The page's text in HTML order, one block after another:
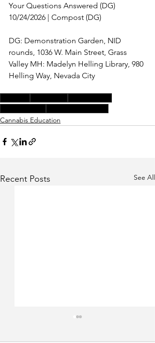
Your Questions Answered (DG)
10/24/2026 | Compost (DG)
DG: Demonstration Garden, NID
rounds, 1036 W. Main Street, Grass
Valley MH: Madelyn Helling Library, 980
Helling Way, Nevada City
Cannabis Education
Recent Posts See All